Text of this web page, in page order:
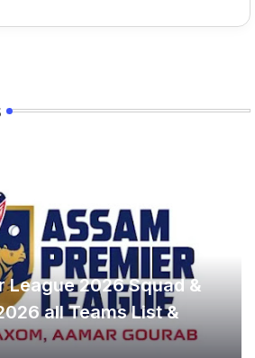
League 2026 Squad &
all Teams List &